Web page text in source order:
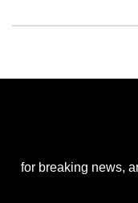
for breaking news,